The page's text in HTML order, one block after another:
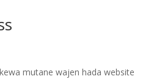
mutane wajen hada website